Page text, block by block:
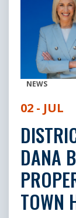
NEWS
02 - JUL
DANA
TOWN